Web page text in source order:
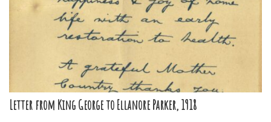
Letter from King George to Ellanore Parker, 1918